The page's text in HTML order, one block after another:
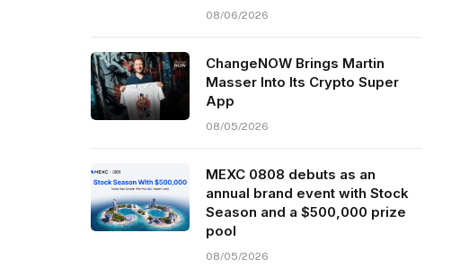
08/06/2026
ChangeNOW Brings Martin
Masser Into Its Crypto Super
App
08/05/2026
MEXC 0808 debuts as an
annual brand event with Stock
Season and a $500,000 prize
pool
08/05/2026